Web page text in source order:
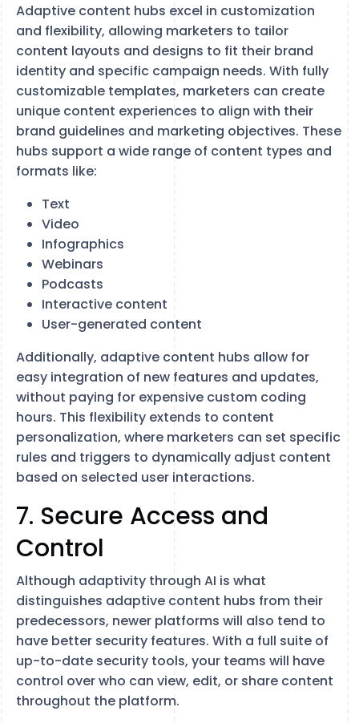
Adaptive content hubs excel in customization
and flexibility, allowing marketers to tailor
content layouts and designs to fit their brand
identity and specific campaign needs. With fully
customizable templates, marketers can create
unique content experiences to align with their
brand guidelines and marketing objectives. These
hubs support a wide range of content types and
formats like:
Text
Video
Infographics
Webinars
Podcasts
Interactive content
User-generated content
Additionally, adaptive content hubs allow for
easy integration of new features and updates,
without paying for expensive custom coding
hours. This flexibility extends to content
personalization, where marketers can set specific
rules and triggers to dynamically adjust content
based on selected user interactions.
7. Secure Access and
Control
Although adaptivity through AI is what
distinguishes adaptive content hubs from their
predecessors, newer platforms will also tend to
have better security features. With a full suite of
up-to-date security tools, your teams will have
control over who can view, edit, or share content
throughout the platform.